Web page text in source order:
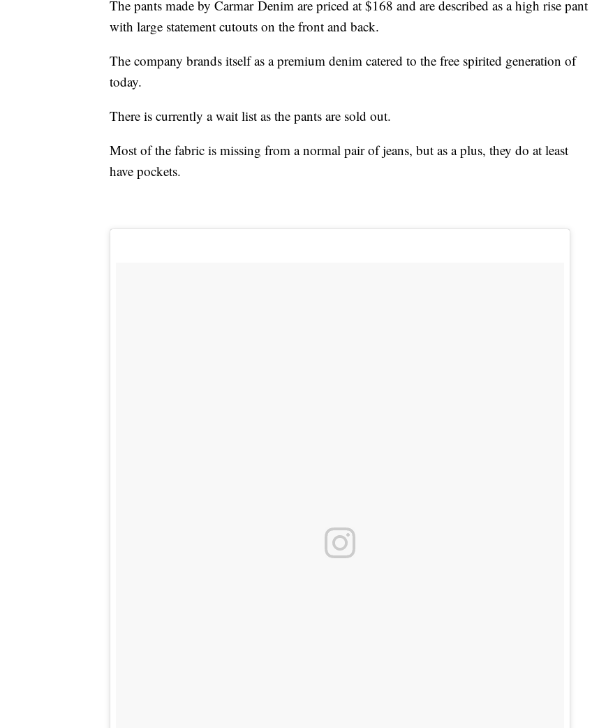
The pants made by Carmar Denim are priced at $168 and are described as a high rise pant
with large statement cutouts on the front and back.
The company brands itself as a premium denim catered to the free spirited generation of
today.
There is currently a wait list as the pants are sold out.
Most of the fabric is missing from a normal pair of jeans, but as a plus, they do at least
have pockets.